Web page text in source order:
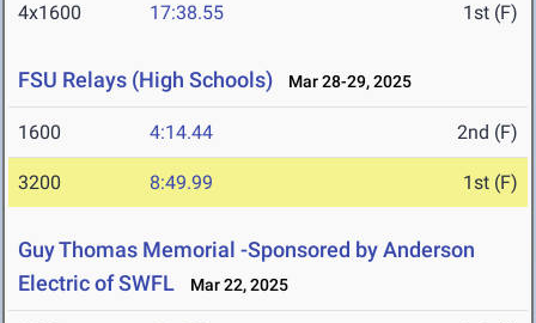
4x1600 17:38.55 1st (F)
FSU Relays (High Schools) Mar 28-29, 2025
1600 4:14.44 2nd (F)
3200 8:49.99 1st (F)
Guy Thomas Memorial -Sponsored by Anderson
Electric of SWFL
Mar 22, 2025